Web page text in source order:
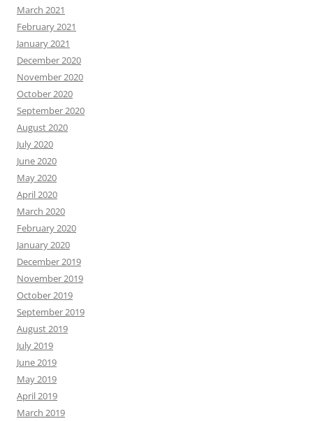
March 2021
February 2021
January 2021
December 2020
November 2020
October 2020
September 2020
August 2020
July 2020
June 2020
May 2020
April 2020
March 2020
February 2020
January 2020
December 2019
November 2019
October 2019
September 2019
August 2019
July 2019
June 2019
May 2019
April 2019
March 2019